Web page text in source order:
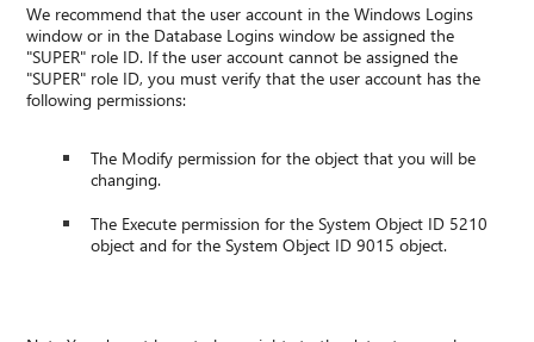
We recommend that the user account in the Windows Logins
window or in the Database Logins window be assigned the
"SUPER" role ID. If the user account cannot be assigned the
"SUPER" role ID, you must verify that the user account has the
following permissions:
The Modify permission for the object that you will be
changing.
The Execute permission for the System Object ID 5210
object and for the System Object ID 9015 object.